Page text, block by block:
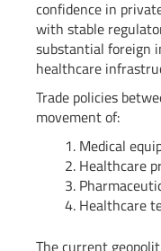
confidence in
with stable
substantial foreign
healthcare
Trade policies
movement of:
Medical
Healthcare
Healthcare